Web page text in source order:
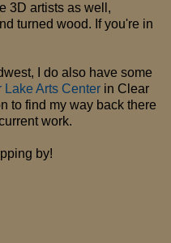
3D artists as well,
turned wood. If you're in
I do also have some
Lake Arts Center in Clear
to find my way back there
work.
by!